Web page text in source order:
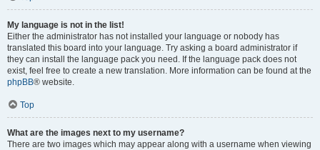
My language is not in the list!
Either the administrator has not installed your language or nobody has
translated this board into your language. Try asking a board administrator if
they can install the language pack you need. If the language pack does not
exist, feel free to create a new translation. More information can be found at the
phpBB® website.
Top
What are the images next to my username?
There are two images which may appear along with a username when viewing